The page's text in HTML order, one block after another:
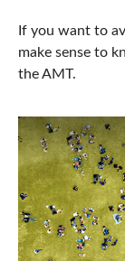
If you want to
make sense to
the AMT.